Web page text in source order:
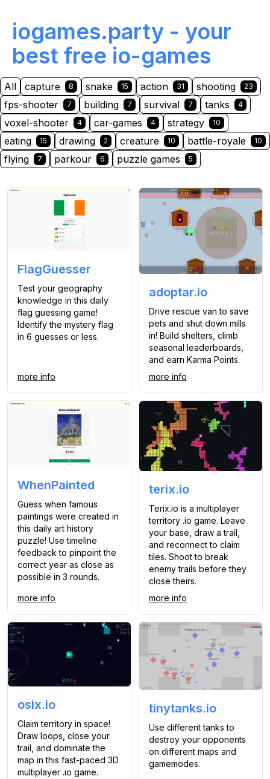
iogames.party - your
best free io-games
All capture 8 snake 15 action 31 shooting 23
fps-shooter 7 building 7 survival 7 tanks 4
voxel-shooter 4 car-games 4 strategy 10
eating 15 drawing 2 creature 10 battle-royale 10
flying 7 parkour 6 puzzle games 5
FlagGuesser
Test your geography
knowledge in this daily
flag guessing game!
Identify the mystery flag
in 6 guesses or less.
more info
adoptar.io
Drive rescue van to save
pets and shut down mills
in! Build shelters, climb
seasonal leaderboards,
and earn Karma Points.
more info
WhenPainted
Guess when famous
paintings were created in
this daily art history
puzzle! Use timeline
feedback to pinpoint the
correct year as close as
possible in 3 rounds.
more info
terix.io
Terix.io is a multiplayer
territory .io game. Leave
your base, draw a trail,
and reconnect to claim
tiles. Shoot to break
enemy trails before they
close theirs.
more info
osix.io
Claim territory in space!
Draw loops, close your
trail, and dominate the
map in this fast-paced 3D
multiplayer .io game.
tinytanks.io
Use different tanks to
destroy your opponents
on different maps and
gamemodes.